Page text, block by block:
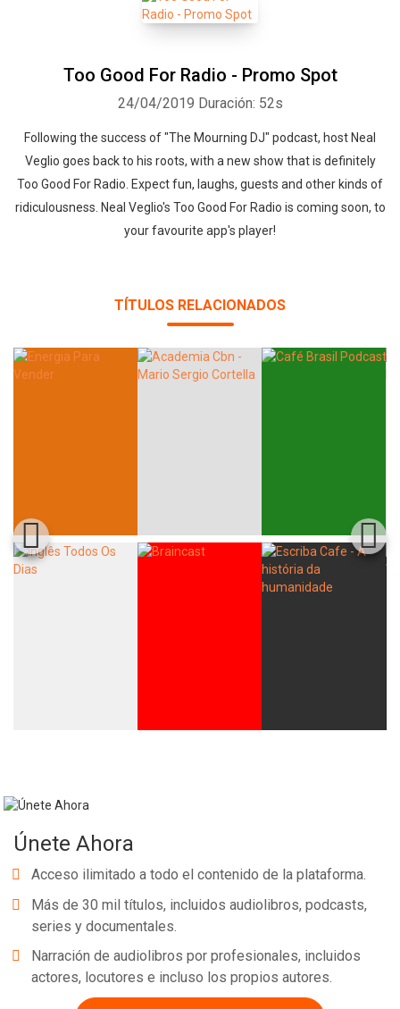
Too Good For Radio - Promo Spot
24/04/2019 Duración: 52s
Following the success of "The Mourning DJ" podcast, host Neal
Veglio goes back to his roots, with a new show that is definitely
Too Good For Radio. Expect fun, laughs, guests and other kinds of
ridiculousness. Neal Veglio's Too Good For Radio is coming soon, to
your favourite app's player!
TÍTULOS RELACIONADOS
Únete Ahora
Acceso ilimitado a todo el contenido de la plataforma.
Más de 30 mil títulos, incluidos audiolibros, podcasts,
series y documentales.
Narración de audiolibros por profesionales, incluidos
actores, locutores e incluso los propios autores.